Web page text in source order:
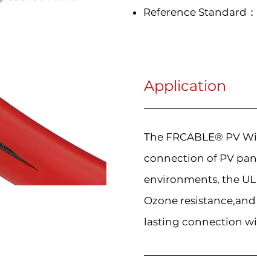
Reference Standard：
Application
The FRCABLE® PV
connection of PV
environments, the UL
Ozone
lasting connection